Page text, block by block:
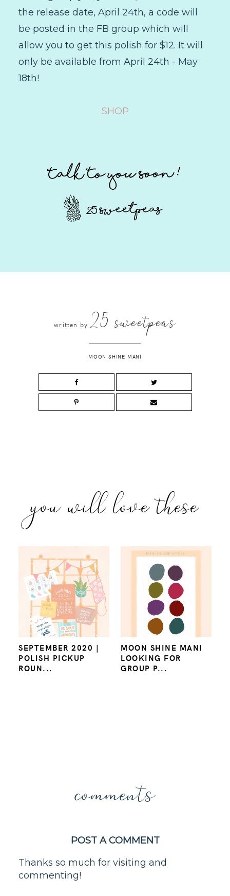
the release date, April 24th, a code will
be posted in the FB group which will
allow you to get this polish for $12. It will
only be available from April 24th - May
18th!
SHOP
written by 25 sweetpeas
MOON SHINE MANI
you will love these
SEPTEMBER 2020 |
POLISH PICKUP
ROUN...
MOON SHINE MANI
LOOKING FOR
GROUP P...
comments
POST A COMMENT
Thanks so much for visiting and
commenting!